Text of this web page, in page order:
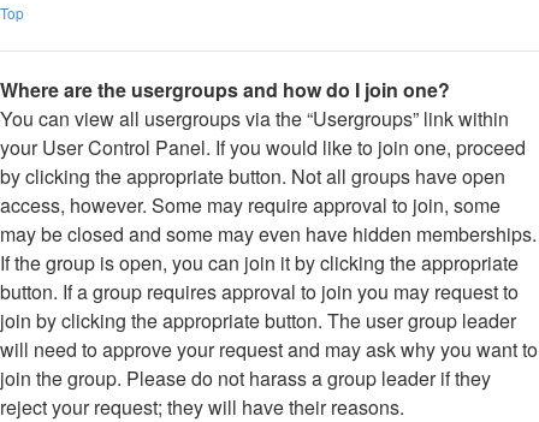
Top
Where are the usergroups and how do I join one?
You can view all usergroups via the “Usergroups” link within
your User Control Panel. If you would like to join one, proceed
by clicking the appropriate button. Not all groups have open
access, however. Some may require approval to join, some
may be closed and some may even have hidden memberships.
If the group is open, you can join it by clicking the appropriate
button. If a group requires approval to join you may request to
join by clicking the appropriate button. The user group leader
will need to approve your request and may ask why you want to
join the group. Please do not harass a group leader if they
reject your request; they will have their reasons.